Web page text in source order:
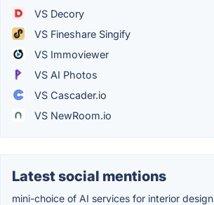
VS Decory
VS Fineshare Singify
VS Immoviewer
VS AI Photos
VS Cascader.io
VS NewRoom.io
Latest social mentions
mini-choice of AI services for interior design